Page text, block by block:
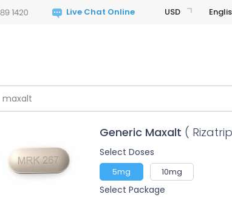
USD
Generic Maxalt (
Select Doses
5mg 10mg
Select Package